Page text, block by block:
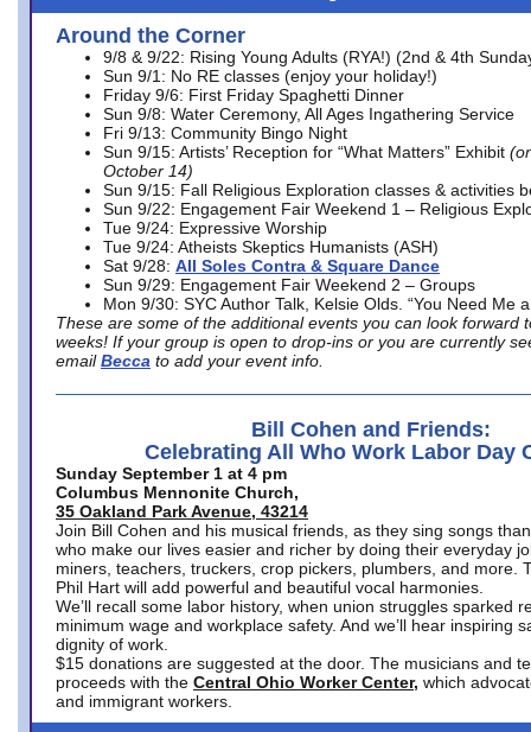
Around the Corner
9/8 & 9/22: Rising Young Adults (RYA!) (2nd & 4th
Sun 9/1: No RE classes (enjoy your holiday!)
Friday 9/6: First Friday Spaghetti Dinner
Sun 9/8: Water Ceremony, All Ages Ingathering Service
Fri 9/13: Community Bingo Night
Sun 9/15: Artists’ Reception for “What Matters” Exhibit
October 14)
Sun 9/15: Fall Religious Exploration classes & activities
Sun 9/22: Engagement Fair Weekend 1 – Religious
Tue 9/24: Expressive Worship
Tue 9/24: Atheists Skeptics Humanists (ASH)
Sat 9/28: All Soles Contra & Square Dance
Sun 9/29: Engagement Fair Weekend 2 – Groups
Mon 9/30: SYC Author Talk, Kelsie Olds. “You Need Me
These are some of the additional events you can look forward
weeks! If your group is open to drop-ins or you are currently
email Becca to add your event info.
Bill Cohen and Friends:
Celebrating All Who Work Labor Day
Sunday September 1 at 4 pm
Columbus Mennonite Church,
35 Oakland Park Avenue, 43214
Join Bill Cohen and his musical friends, as they sing songs
who make our lives easier and richer by doing their everyday
miners, teachers, truckers, crop pickers, plumbers, and more.
Phil Hart will add powerful and beautiful vocal harmonies.
We’ll recall some labor history, when union struggles sparked
minimum wage and workplace safety. And we’ll hear inspiring
dignity of work.
$15 donations are suggested at the door. The musicians and
proceeds with the Central Ohio Worker Center, which
and immigrant workers.